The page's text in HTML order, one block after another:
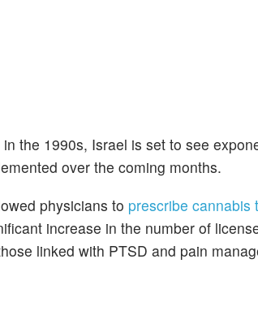
the 1990s, Israel is set to see
over the coming months.
physicians to prescribe cannabis
increase in the number of
linked with PTSD and pain